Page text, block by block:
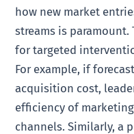
how new market
streams is
for targeted
For example, if
acquisition cost,
efficiency of
channels. Similarly, a